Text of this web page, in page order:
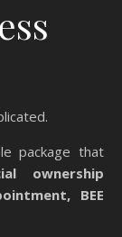
package that
ownership
BEE